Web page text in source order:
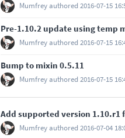
Mumfreyauthored 2016-07-15
Pre-1.10.2 update using temp
Mumfreyauthored 2016-07-15
Bump to mixin 0.5.11
Mumfreyauthored 2016-07-15
Add supported version 1.10.r1
Mumfreyauthored 2016-07-04